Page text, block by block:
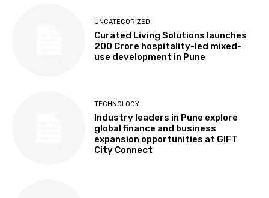
UNCATEGORIZED
Curated Living Solutions launches
₹200 Crore hospitality-led mixed-
use development in Pune
TECHNOLOGY
Industry leaders in Pune explore
global finance and business
expansion opportunities at GIFT
City Connect